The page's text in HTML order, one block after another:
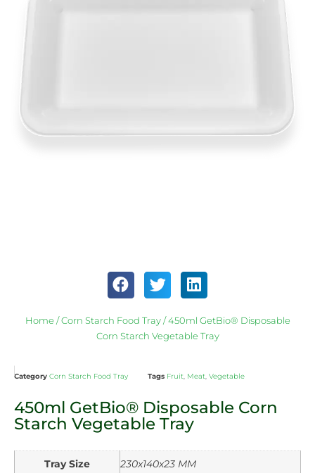
Home /Corn Starch Food Tray/ 450ml GetBio® Disposable
Corn Starch Vegetable Tray
Category Corn Starch Food Tray Tags Fruit, Meat, Vegetable
450ml GetBio® Disposable Corn
Starch Vegetable Tray
Tray Size 230x140x23 MM